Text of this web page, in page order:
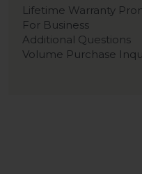
Lifetime Warranty
For Business
Additional Questions
Volume Purchase